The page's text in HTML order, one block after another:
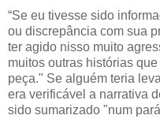
“Se eu tivesse sido
ou discrepância com sua
ter agido nisso muito
muitos outras histórias
peça." Se alguém teria
era verificável a narrativa
sido sumarizado "num